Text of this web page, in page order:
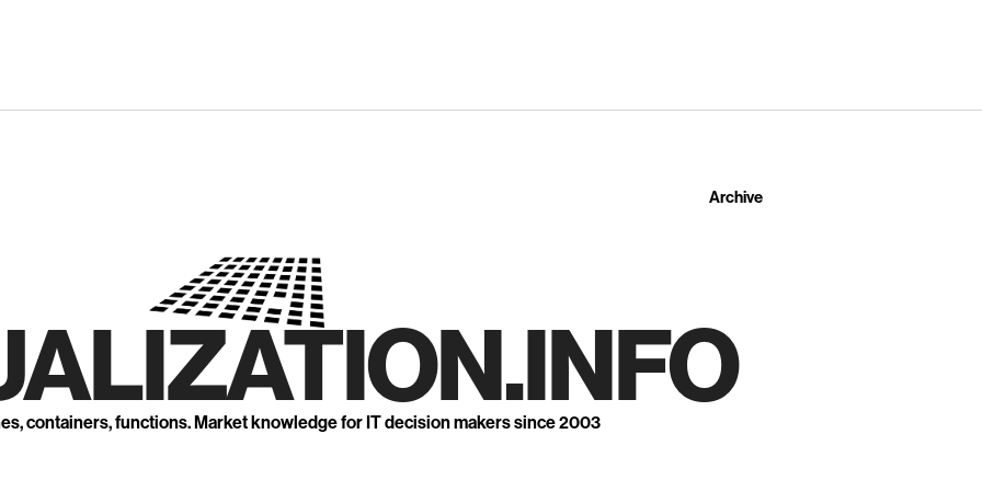
Archive
containers, functions. Market knowledge for IT decision makers since 2003